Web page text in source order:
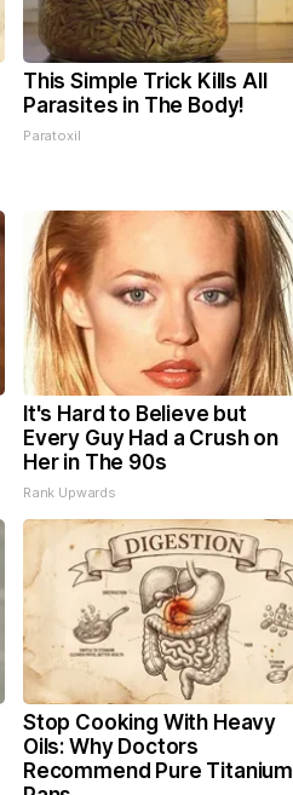
This Simple Trick Kills All
Parasites in The Body!
Paratoxil
It's Hard to Believe but
Every Guy Had a Crush on
Her in The 90s
Rank Upwards
Stop Cooking With Heavy
Oils: Why Doctors
Recommend Pure Titanium